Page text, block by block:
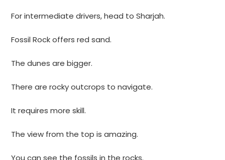
For intermediate drivers, head to Sharjah.
Fossil Rock offers red sand.
The dunes are bigger.
There are rocky outcrops to navigate.
It requires more skill.
The view from the top is amazing.
You can see the fossils in the rocks.